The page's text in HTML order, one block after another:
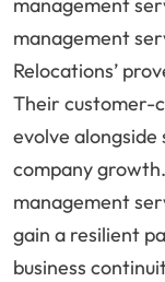
management
management
Relocations’
Their customer-
evolve
company
management
gain a resilient
business